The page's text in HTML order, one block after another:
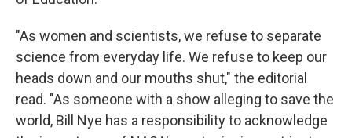
"As women and scientists, we refuse to separate
science from everyday life. We refuse to keep our
heads down and our mouths shut," the editorial
read. "As someone with a show alleging to save the
world, Bill Nye has a responsibility to acknowledge